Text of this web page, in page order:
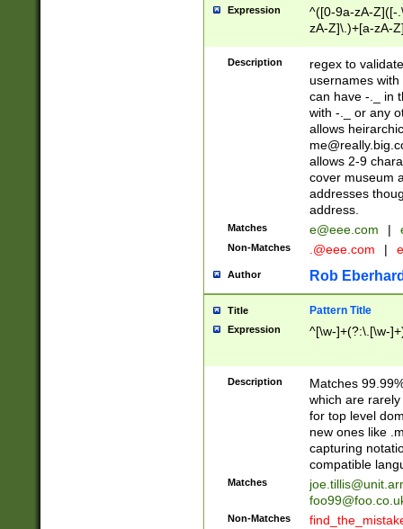
Expression
^([0-9a-zA-Z]([-
zA-Z]\.)+[a-zA-
Description
regex to
usernames
can have -._ in
with -._ or any
allows
allows 2-9
cover museum
addresses
address.
Matches e@eee.com |
Non-Matches .@eee.com |
Author Rob
Title Pattern Title
Expression ^[\w-]+(?:\.[\w-
Description
Matches
which are
for top level
new ones like
capturing
compatible
Matches
Non-Matches